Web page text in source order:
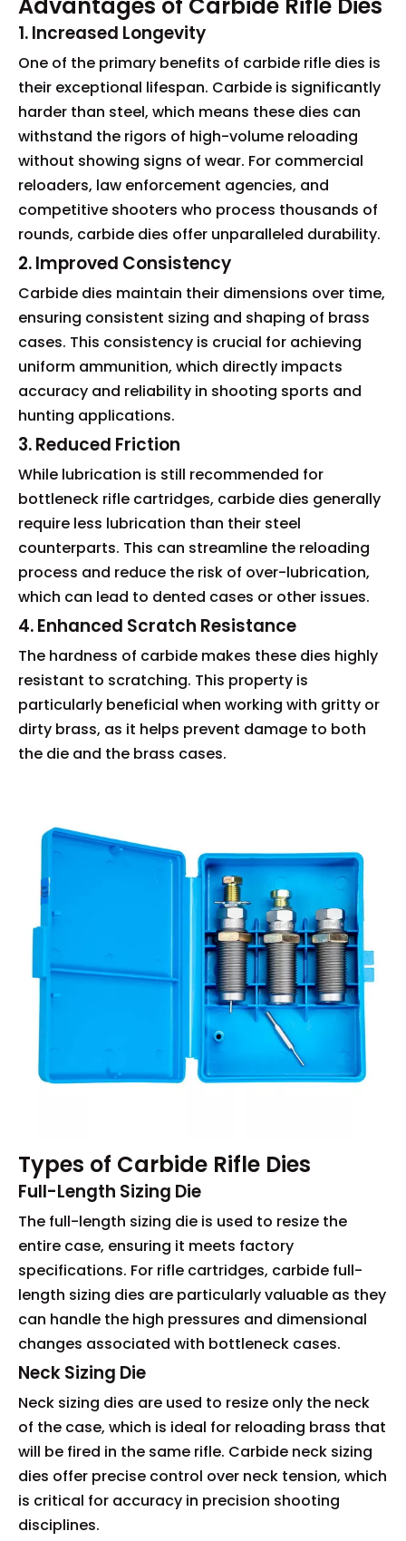
1. Increased Longevity
One of the primary benefits of carbide rifle dies is
their exceptional lifespan. Carbide is significantly
harder than steel, which means these dies can
withstand the rigors of high-volume reloading
without showing signs of wear. For commercial
reloaders, law enforcement agencies, and
competitive shooters who process thousands of
rounds, carbide dies offer unparalleled durability.
2. Improved Consistency
Carbide dies maintain their dimensions over time,
ensuring consistent sizing and shaping of brass
cases. This consistency is crucial for achieving
uniform ammunition, which directly impacts
accuracy and reliability in shooting sports and
hunting applications.
3. Reduced Friction
While lubrication is still recommended for
bottleneck rifle cartridges, carbide dies generally
require less lubrication than their steel
counterparts. This can streamline the reloading
process and reduce the risk of over-lubrication,
which can lead to dented cases or other issues.
4. Enhanced Scratch Resistance
The hardness of carbide makes these dies highly
resistant to scratching. This property is
particularly beneficial when working with gritty or
dirty brass, as it helps prevent damage to both
the die and the brass cases.
Types of Carbide Rifle Dies
Full-Length Sizing Die
The full-length sizing die is used to resize the
entire case, ensuring it meets factory
specifications. For rifle cartridges, carbide full-
length sizing dies are particularly valuable as they
can handle the high pressures and dimensional
changes associated with bottleneck cases.
Neck Sizing Die
Neck sizing dies are used to resize only the neck
of the case, which is ideal for reloading brass that
will be fired in the same rifle. Carbide neck sizing
dies offer precise control over neck tension, which
is critical for accuracy in precision shooting
disciplines.